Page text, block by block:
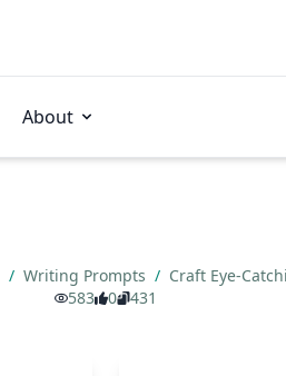
About
/ Writing Prompts / Craft Eye-
583
0 431